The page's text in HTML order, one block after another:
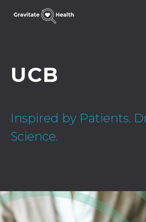
UCB
Inspired by Patients.
Science.